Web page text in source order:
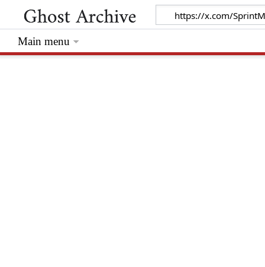
Main menu